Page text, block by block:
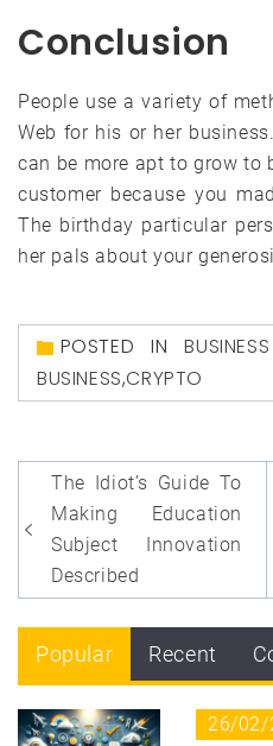
Conclusion
People use a variety of
Web for his or her
can be more apt to grow to
customer because you
The birthday particular
her pals about your
POSTED IN
BUSINESS,CRYPTO
Post
navigation
The Idiot’s Guide To
Making Education
Subject Innovation
Described
Popular Recent
26/02/